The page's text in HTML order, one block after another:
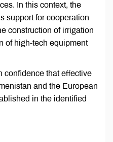
In this context, the
support for cooperation
construction of irrigation
of high-tech equipment
confidence that effective
and the European
in the identified